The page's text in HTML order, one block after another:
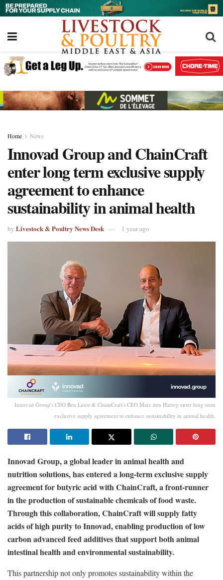
Home News
Innovad Group and ChainCraft
enter long term exclusive supply
agreement to enhance
sustainability in animal health
by Livestock & Poultry News Desk 1 year ago
Innovad Group's CEO Ben Letor & ChainCraft's CEO Marc den Hartog enter long term
exclusive supply agreement to enhance sustainability in animal health.
Innovad Group, a global leader in animal health and
nutrition solutions, has entered a long-term exclusive supply
agreement for butyric acid with ChainCraft, a front-runner
in the production of sustainable chemicals of food waste.
Through this collaboration, ChainCraft will supply fatty
acids of high purity to Innovad, enabling production of low
carbon advanced feed additives that support both animal
intestinal health and environmental sustainability.
This partnership not only promotes sustainability within the